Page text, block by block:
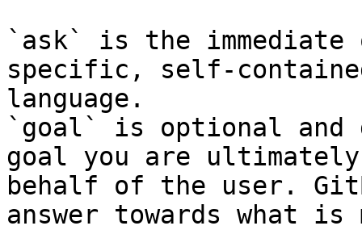
`ask` is the
specific, self-
language.
`goal` is optional and
goal you are
behalf of the user.
answer towards what